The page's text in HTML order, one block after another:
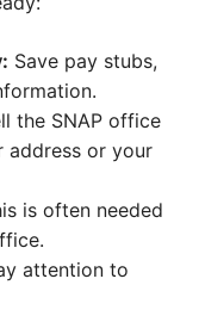
Save pay stubs,
the SNAP office
address or your
is often needed
attention to